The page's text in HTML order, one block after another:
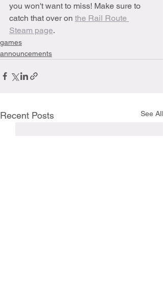
you won't want to miss! Make sure to
catch that over on the Rail Route
Steam page.
games
announcements
Recent Posts See All